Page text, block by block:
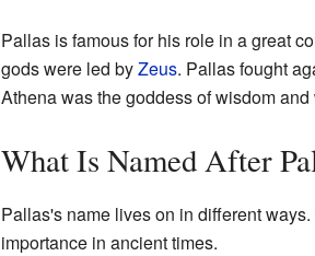
Pallas is famous for his role in a great
gods were led byZeus. Pallas fought
Athena was the goddess of wisdom
What Is Named After
Pallas's name lives on in different
importance in ancient times.